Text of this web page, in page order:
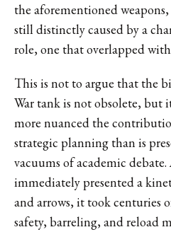
the aforementioned weapons,
still distinctly caused by a
role, one that overlapped
This is not to argue that the
War tank is not obsolete, but
more nuanced the
strategic planning than is
vacuums of academic
immediately presented a
and arrows, it took centuries
safety, barreling, and reload